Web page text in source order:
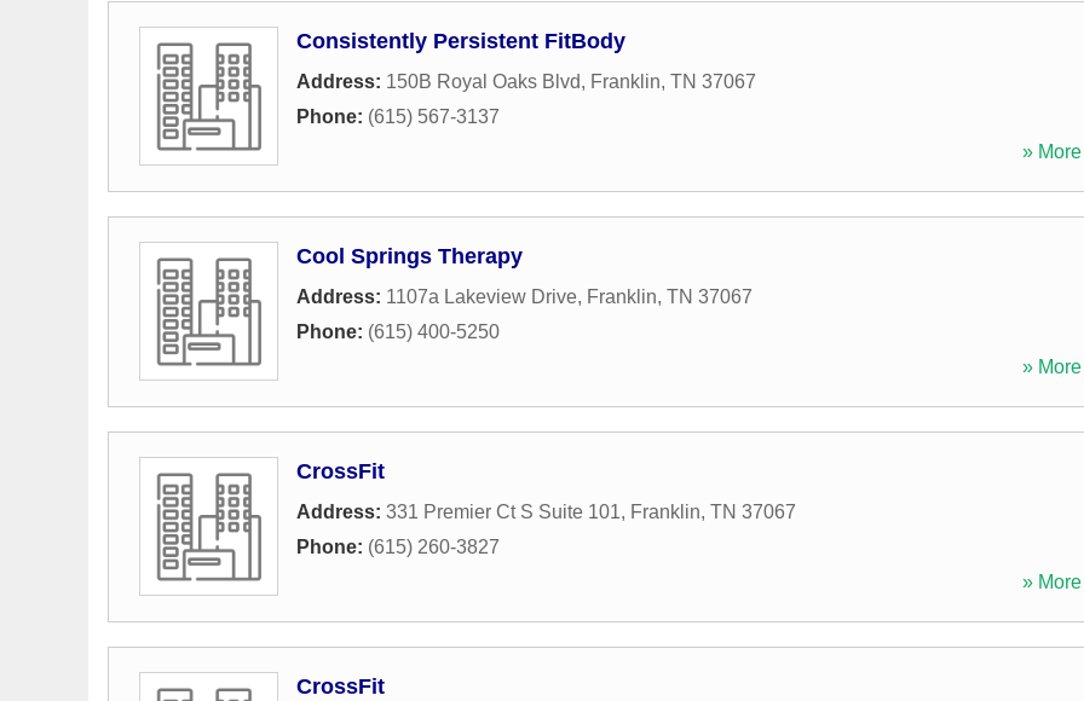
Consistently Persistent FitBody
Address: 150B Royal Oaks Blvd, Franklin, TN 37067
Phone: (615) 567-3137
»
Cool Springs Therapy
Address: 1107a Lakeview Drive, Franklin, TN 37067
Phone: (615) 400-5250
»
CrossFit
Address: 331 Premier Ct S Suite 101, Franklin, TN 37067
Phone: (615) 260-3827
»
CrossFit